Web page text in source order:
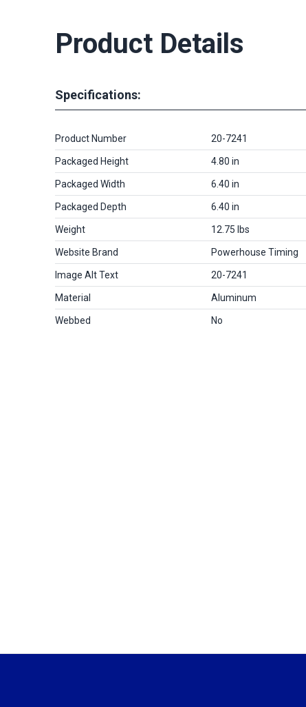
Product Details
Specifications:
Product Number 20-7241
Packaged Height 4.80 in
Packaged Width 6.40 in
Packaged Depth 6.40 in
Weight 12.75 lbs
Website Brand Powerhouse Timing
Image Alt Text 20-7241
Material Aluminum
Webbed No